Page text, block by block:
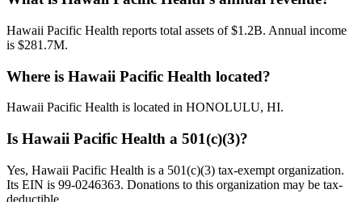
Hawaii Pacific Health reports total assets of $1.2B. Annual income
is $281.7M.
Where is Hawaii Pacific Health located?
Hawaii Pacific Health is located in HONOLULU, HI.
Is Hawaii Pacific Health a 501(c)(3)?
Yes, Hawaii Pacific Health is a 501(c)(3) tax-exempt organization.
Its EIN is 99-0246363. Donations to this organization may be tax-
deductible.